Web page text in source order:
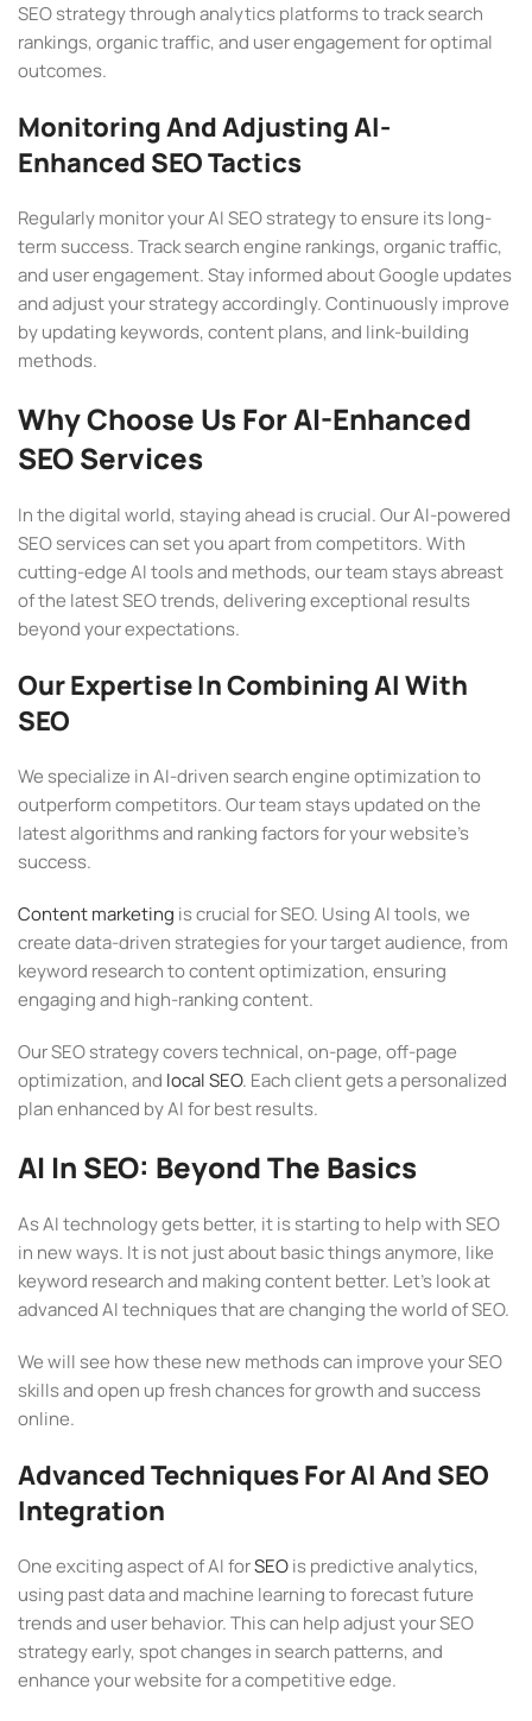
SEO strategy through analytics platforms to track search
rankings, organic traffic, and user engagement for optimal
outcomes.
Monitoring And Adjusting AI-
Enhanced SEO Tactics
Regularly monitor your AI SEO strategy to ensure its long-
term success. Track search engine rankings, organic traffic,
and user engagement. Stay informed about Google updates
and adjust your strategy accordingly. Continuously improve
by updating keywords, content plans, and link-building
methods.
Why Choose Us For AI-Enhanced
SEO Services
In the digital world, staying ahead is crucial. Our AI-powered
SEO services can set you apart from competitors. With
cutting-edge AI tools and methods, our team stays abreast
of the latest SEO trends, delivering exceptional results
beyond your expectations.
Our Expertise In Combining AI With
SEO
We specialize in AI-driven search engine optimization to
outperform competitors. Our team stays updated on the
latest algorithms and ranking factors for your website’s
success.
Content marketing is crucial for SEO. Using AI tools, we
create data-driven strategies for your target audience, from
keyword research to content optimization, ensuring
engaging and high-ranking content.
Our SEO strategy covers technical, on-page, off-page
optimization, and local SEO. Each client gets a personalized
plan enhanced by AI for best results.
AI In SEO: Beyond The Basics
As AI technology gets better, it is starting to help with SEO
in new ways. It is not just about basic things anymore, like
keyword research and making content better. Let’s look at
advanced AI techniques that are changing the world of SEO.
We will see how these new methods can improve your SEO
skills and open up fresh chances for growth and success
online.
Advanced Techniques For AI And SEO
Integration
One exciting aspect of AI forSEOis predictive analytics,
using past data and machine learning to forecast future
trends and user behavior. This can help adjust your SEO
strategy early, spot changes in search patterns, and
enhance your website for a competitive edge.